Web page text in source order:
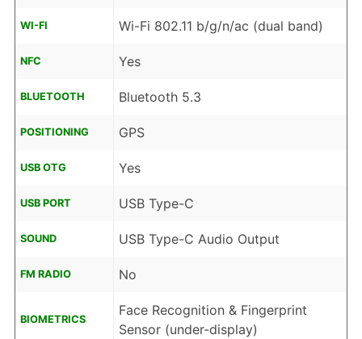
WI-FI Wi-Fi 802.11 b/g/n/ac (dual band)
NFC Yes
BLUETOOTH Bluetooth 5.3
POSITIONING GPS
USB OTG Yes
USB PORT USB Type-C
SOUND USB Type-C Audio Output
FM RADIO No
BIOMETRICS
Face Recognition & Fingerprint
Sensor (under-display)